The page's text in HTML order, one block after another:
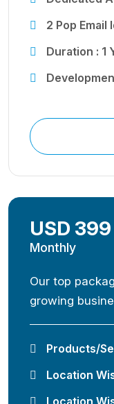
2 Pop Email
Duration : 1
USD 399
Monthly
Our top
growing
Products/
Location
Location